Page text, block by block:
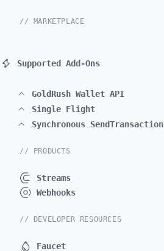
// MARKETPLACE
Supported Add-Ons
GoldRush Wallet API
Single Flight
Synchronous SendTransaction
// PRODUCTS
Streams
Webhooks
// DEVELOPER RESOURCES
Faucet